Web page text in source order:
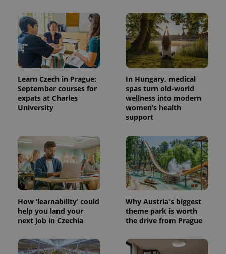
Learn Czech in Prague:
September courses for
expats at Charles
University
In Hungary, medical
spas turn old-world
wellness into modern
women’s health
support
How ‘learnability’ could
help you land your
next job in Czechia
Why Austria's biggest
theme park is worth
the drive from Prague
.www.expats.cz
exprt .expats.cz